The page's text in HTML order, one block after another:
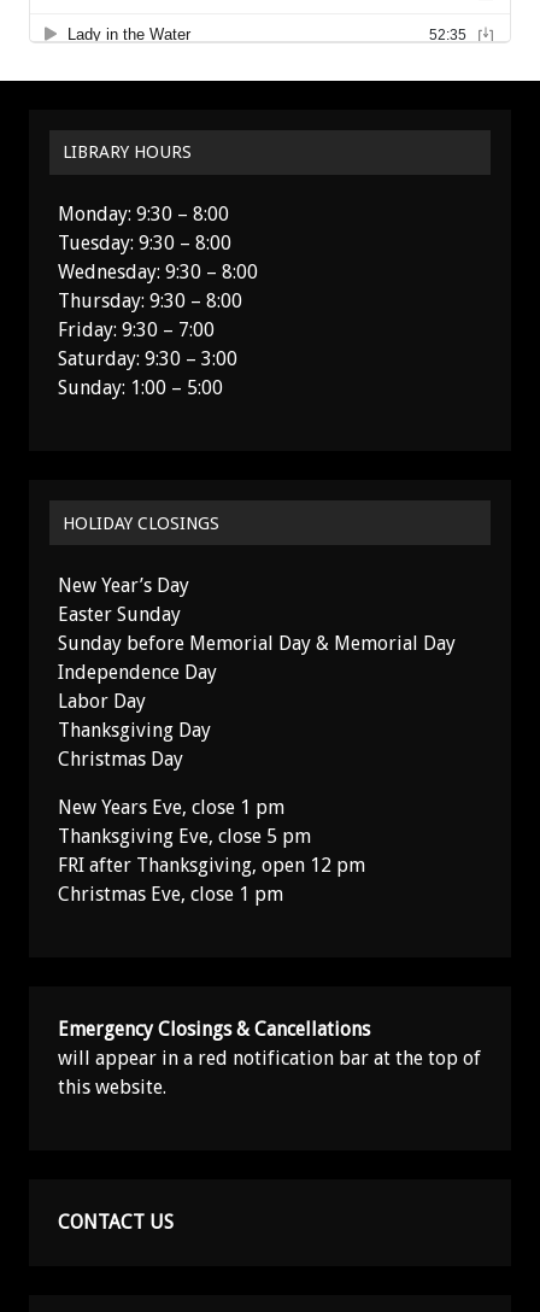
LIBRARY HOURS
Monday: 9:30 – 8:00
Tuesday: 9:30 – 8:00
Wednesday: 9:30 – 8:00
Thursday: 9:30 – 8:00
Friday: 9:30 – 7:00
Saturday: 9:30 – 3:00
Sunday: 1:00 – 5:00
HOLIDAY CLOSINGS
New Year’s Day
Easter Sunday
Sunday before Memorial Day & Memorial Day
Independence Day
Labor Day
Thanksgiving Day
Christmas Day
New Years Eve, close 1 pm
Thanksgiving Eve, close 5 pm
FRI after Thanksgiving, open 12 pm
Christmas Eve, close 1 pm
Emergency Closings & Cancellations
will appear in a red notification bar at the top of
this website.
CONTACT US